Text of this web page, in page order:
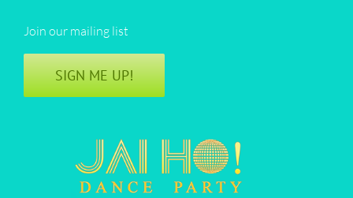
Join our mailing list
SIGN ME UP!